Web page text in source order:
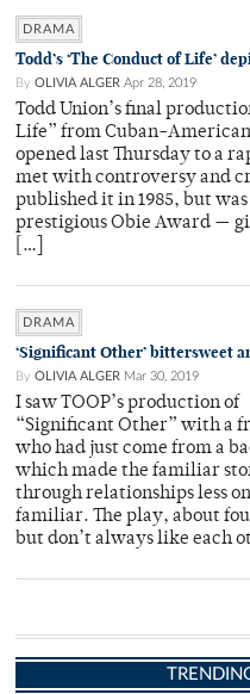
DRAMA
Todd’s ‘The Conduct of Life’
By OLIVIA ALGER Apr 28, 2019
Todd Union’s final
Life” from Cuban-
opened last Thursday to a
met with controversy and
published it in 1985, but
prestigious Obie Award —
[…]
DRAMA
‘Significant Other’ bittersweet
By OLIVIA ALGER Mar 30, 2019
I saw TOOP’s production of
“Significant Other” with a
who had just come from a
which made the familiar
through relationships less
familiar. The play, about
but don’t always like each